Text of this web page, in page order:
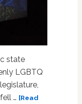
state
LGBTQ
… [Read